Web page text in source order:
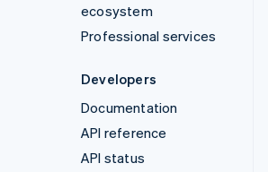
ecosystem
Professional services
Developers
Documentation
API reference
API status